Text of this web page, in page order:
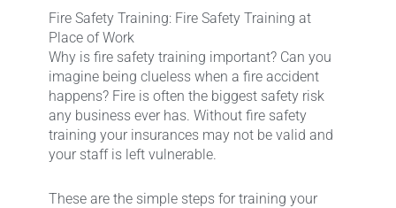
Fire Safety Training: Fire Safety Training at
Place of Work
Why is fire safety training important? Can you
imagine being clueless when a fire accident
happens? Fire is often the biggest safety risk
any business ever has. Without fire safety
training your insurances may not be valid and
your staff is left vulnerable.
These are the simple steps for training your